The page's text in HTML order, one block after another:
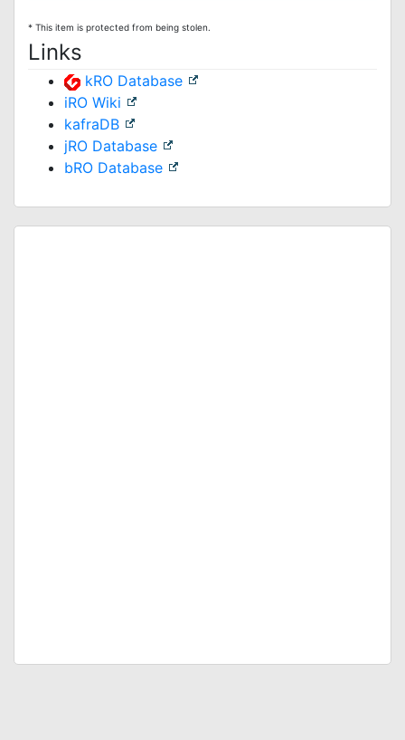
* This item is protected from being stolen.
Links
kRO Database
iRO Wiki
kafraDB
jRO Database
bRO Database